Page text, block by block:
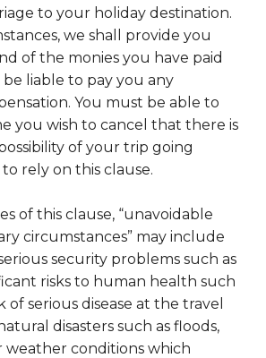
to your holiday destination.
we shall provide you
of the monies you have paid
liable to pay you any
You must be able to
you wish to cancel that there is
of your trip going
rely on this clause.
of this clause, “unavoidable
circumstances” may include
security problems such as
risks to human health such
serious disease at the travel
disasters such as floods,
weather conditions which